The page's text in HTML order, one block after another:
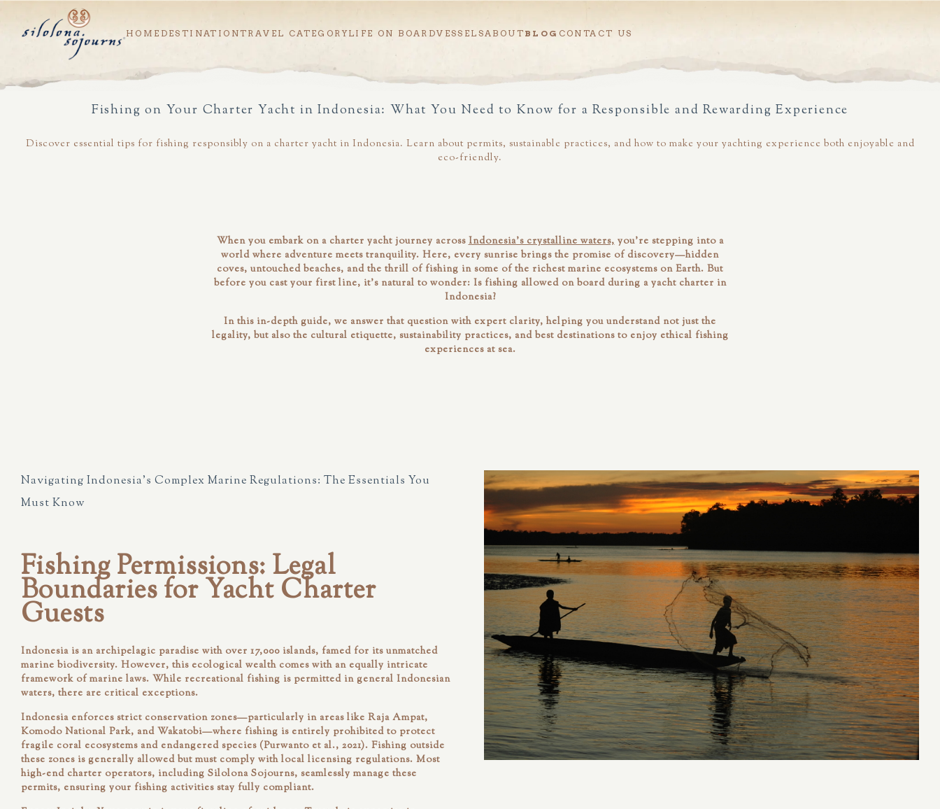
HOME DESTINATIONTRAVEL CATEGORYLIFE ON BOARDVESSELS ABOUT BLOG CONTACT US
Fishing on Your Charter Yacht in Indonesia: What You Need to Know for a Responsible and Rewarding Experience
Discover essential tips for fishing responsibly on a charter yacht in Indonesia. Learn about permits, sustainable practices, and how to make your yachting experience both enjoyable and
eco-friendly.
When you embark on a charter yacht journey acrossIndonesia’s crystalline waters,you’re stepping into a
world where adventure meets tranquility. Here, every sunrise brings the promise of discovery—hidden
coves, untouched beaches, and the thrill of fishing in some of the richest marine ecosystems on Earth. But
before you cast your first line, it’s natural to wonder: Is fishing allowed on board during a yacht charter in
Indonesia?
In this in-depth guide, we answer that question with expert clarity, helping you understand not just the
legality, but also the cultural etiquette, sustainability practices, and best destinations to enjoy ethical fishing
experiences at sea.
Navigating Indonesia’s Complex Marine Regulations: The Essentials You
Must Know
Fishing Permissions: Legal
Boundaries for Yacht Charter
Guests
Indonesia is an archipelagic paradise with over 17,000 islands, famed for its unmatched
marine biodiversity. However, this ecological wealth comes with an equally intricate
framework of marine laws. While recreational fishing is permitted in general Indonesian
waters, there are critical exceptions.
Indonesia enforces strict conservation zones—particularly in areas like Raja Ampat,
Komodo National Park, and Wakatobi—where fishing is entirely prohibited to protect
fragile coral ecosystems and endangered species (Purwanto et al., 2021). Fishing outside
these zones is generally allowed but must comply with local licensing regulations. Most
high-end charter operators, including Silolona Sojourns, seamlessly manage these
permits, ensuring your fishing activities stay fully compliant.